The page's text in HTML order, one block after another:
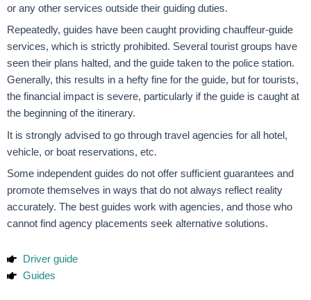
or any other services outside their guiding duties.
Repeatedly, guides have been caught providing chauffeur-guide
services, which is strictly prohibited. Several tourist groups have
seen their plans halted, and the guide taken to the police station.
Generally, this results in a hefty fine for the guide, but for tourists,
the financial impact is severe, particularly if the guide is caught at
the beginning of the itinerary.
It is strongly advised to go through travel agencies for all hotel,
vehicle, or boat reservations, etc.
Some independent guides do not offer sufficient guarantees and
promote themselves in ways that do not always reflect reality
accurately. The best guides work with agencies, and those who
cannot find agency placements seek alternative solutions.
Driver guide
Guides